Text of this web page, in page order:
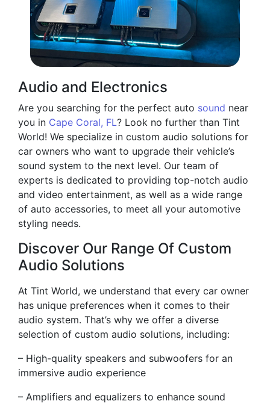
Audio and Electronics
Are you searching for the perfect auto sound near
you in Cape Coral, FL? Look no further than Tint
World! We specialize in custom audio solutions for
car owners who want to upgrade their vehicle’s
sound system to the next level. Our team of
experts is dedicated to providing top-notch audio
and video entertainment, as well as a wide range
of auto accessories, to meet all your automotive
styling needs.
Discover Our Range Of Custom
Audio Solutions
At Tint World, we understand that every car owner
has unique preferences when it comes to their
audio system. That’s why we offer a diverse
selection of custom audio solutions, including:
– High-quality speakers and subwoofers for an
immersive audio experience
– Amplifiers and equalizers to enhance sound